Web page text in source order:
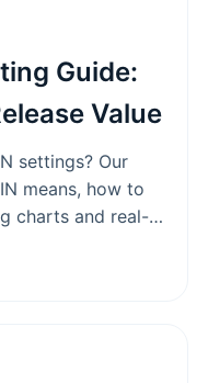
Guide:
Value
settings? Our
means, how to
charts and real-